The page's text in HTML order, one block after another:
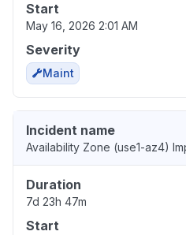
Start
May 16, 2026 2:01 AM
Severity
Maint
Incident name
Availability Zone (use1-az4)
Duration
7d 23h 47m
Start